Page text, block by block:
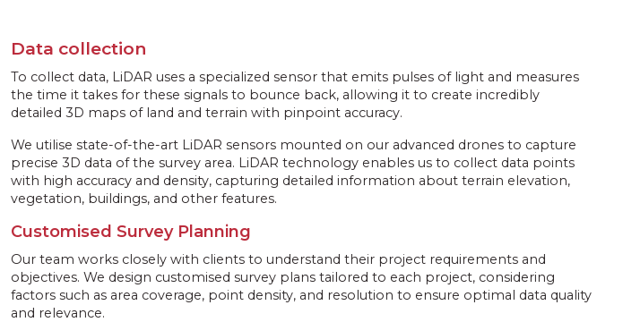
Data collection
To collect data, LiDAR uses a specialized sensor that emits pulses of light and measures
the time it takes for these signals to bounce back, allowing it to create incredibly
detailed 3D maps of land and terrain with pinpoint accuracy.
We utilise state-of-the-art LiDAR sensors mounted on our advanced drones to capture
precise 3D data of the survey area. LiDAR technology enables us to collect data points
with high accuracy and density, capturing detailed information about terrain elevation,
vegetation, buildings, and other features.
Customised Survey Planning
Our team works closely with clients to understand their project requirements and
objectives. We design customised survey plans tailored to each project, considering
factors such as area coverage, point density, and resolution to ensure optimal data quality
and relevance.